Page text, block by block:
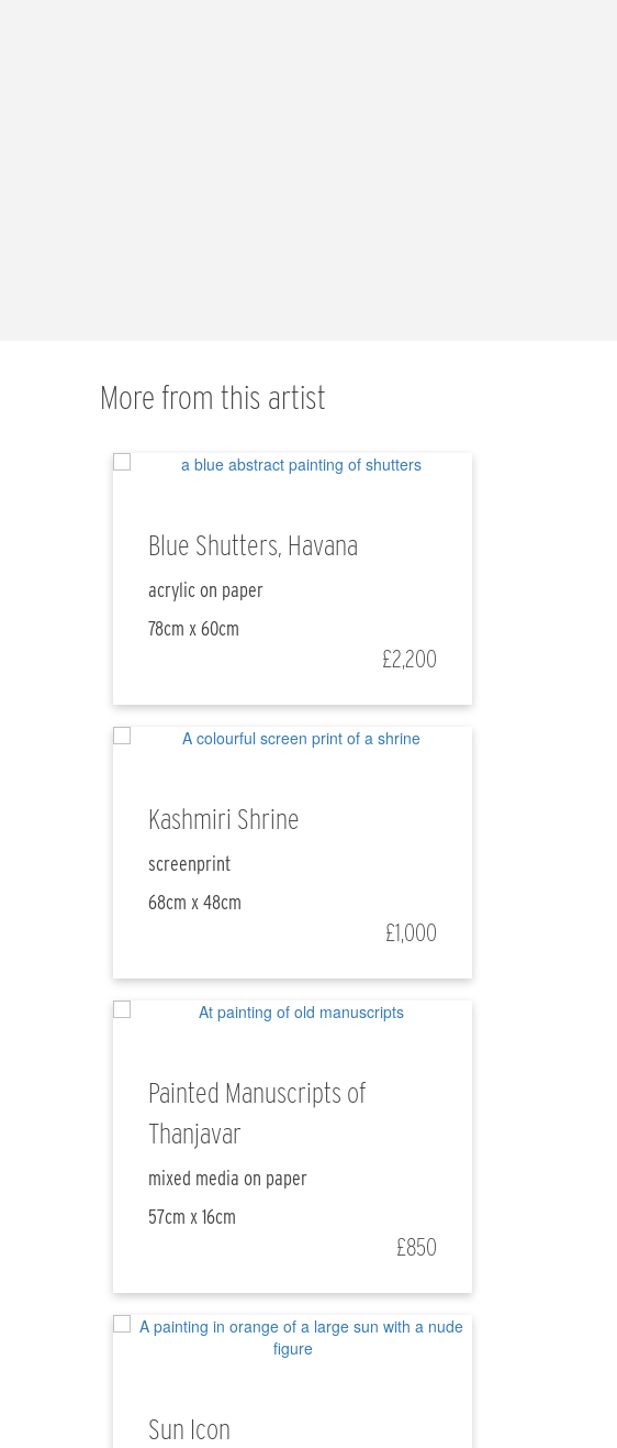
More from this artist
Blue Shutters, Havana
acrylic on paper
78cm x 60cm
£2,200
Kashmiri Shrine
screenprint
68cm x 48cm
£1,000
Painted Manuscripts of
Thanjavar
mixed media on paper
57cm x 16cm
£850
Sun Icon